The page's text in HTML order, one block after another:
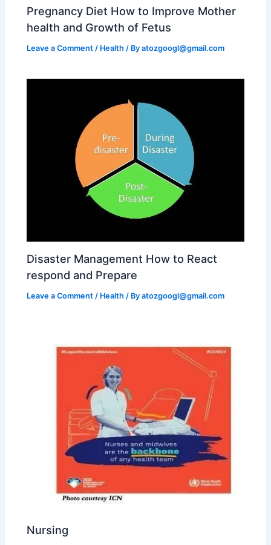
Pregnancy Diet How to Improve Mother
health and Growth of Fetus
Leave a Comment / Health / Byatozgoogl@gmail.com
Disaster Management How to React
respond and Prepare
Leave a Comment / Health / Byatozgoogl@gmail.com
Nursing